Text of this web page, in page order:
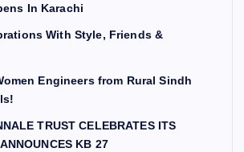
In Karachi
With Style, Friends &
Engineers from Rural Sindh
TRUST CELEBRATES ITS
KB 27